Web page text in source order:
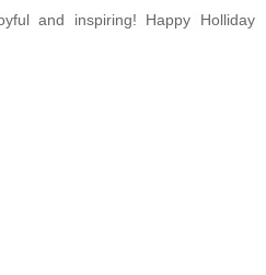
and inspiring! Happy Holliday